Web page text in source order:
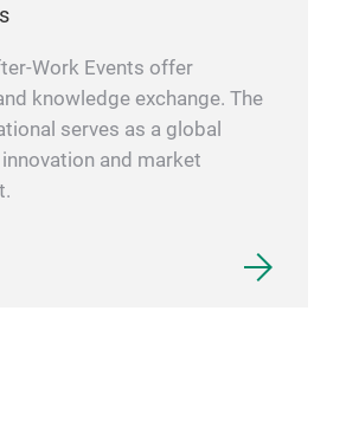
Work Events offer
knowledge exchange. The
serves as a global
and market